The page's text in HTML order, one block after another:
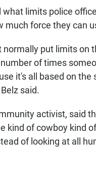
what limits police
much force they can
normally put limits on
of times
it's all based on the
said.
activist, said
kind of cowboy kind
of looking at all